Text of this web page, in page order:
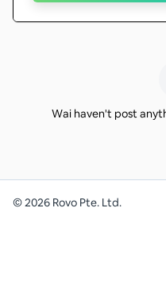
Wai haven't post
©2026 Rovo Pte. Ltd.